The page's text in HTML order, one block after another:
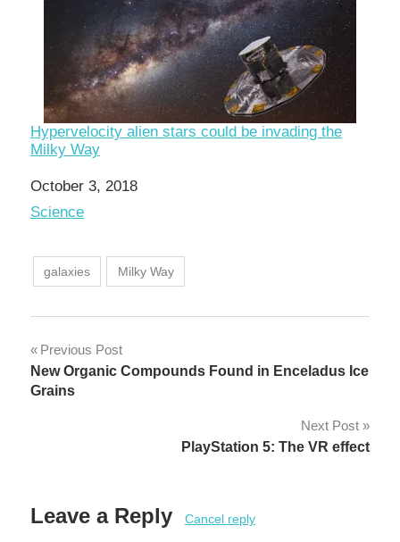
Hypervelocity alien stars could be invading the
Milky Way
Date
October 3, 2018
In relation to
Science
galaxies Milky Way
Post
navigation
Previous Post
New Organic Compounds Found in Enceladus Ice
Grains
Next Post
PlayStation 5: The VR effect
Leave a Reply Cancel reply